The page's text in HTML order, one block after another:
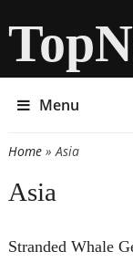
Menu
You are here
Home» Asia
Asia
Stranded Whale